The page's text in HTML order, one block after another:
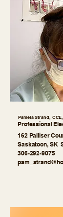
Pamela Strand,
Professional
162 Palliser
Saskatoon, SK
306-292-9075